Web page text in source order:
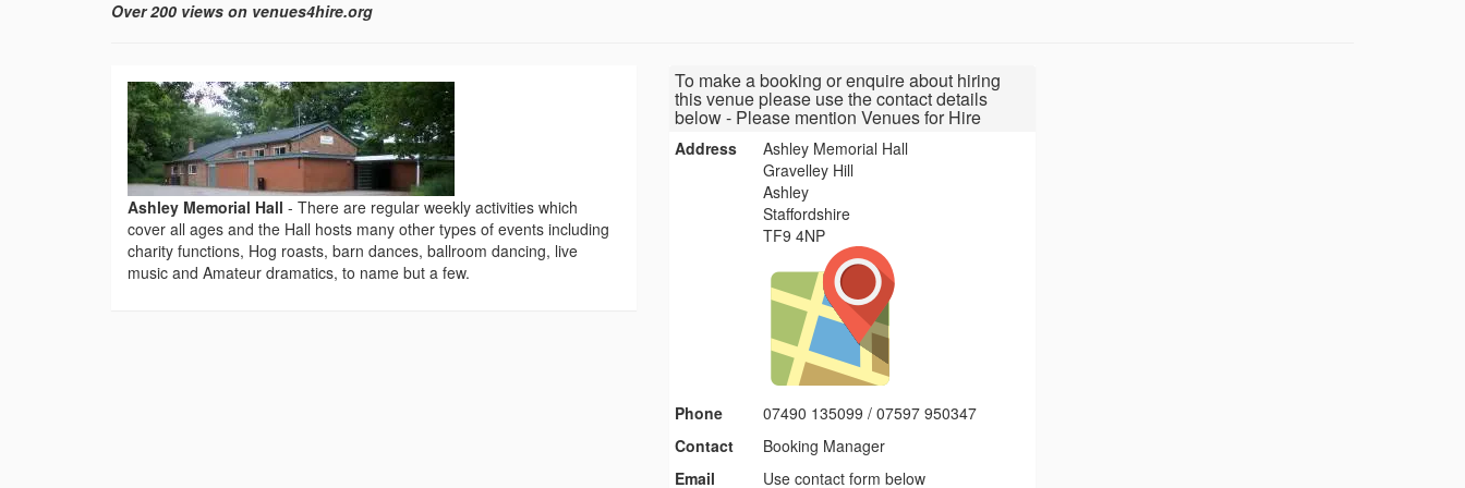
Over 200 views on venues4hire.org
Ashley Memorial Hall - There are regular weekly activities which
cover all ages and the Hall hosts many other types of events including
charity functions, Hog roasts, barn dances, ballroom dancing, live
music and Amateur dramatics, to name but a few.
To make a booking or enquire about hiring
this venue please use the contact details
below - Please mention Venues for Hire
Address
Ashley Memorial Hall
Gravelley Hill
Ashley
Staffordshire
TF9 4NP
Phone
07490 135099 / 07597 950347
Contact
Booking Manager
Email
Use contact form below